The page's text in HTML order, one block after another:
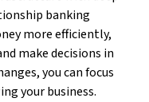
banking
more efficiently,
make decisions in
you can focus
your business.